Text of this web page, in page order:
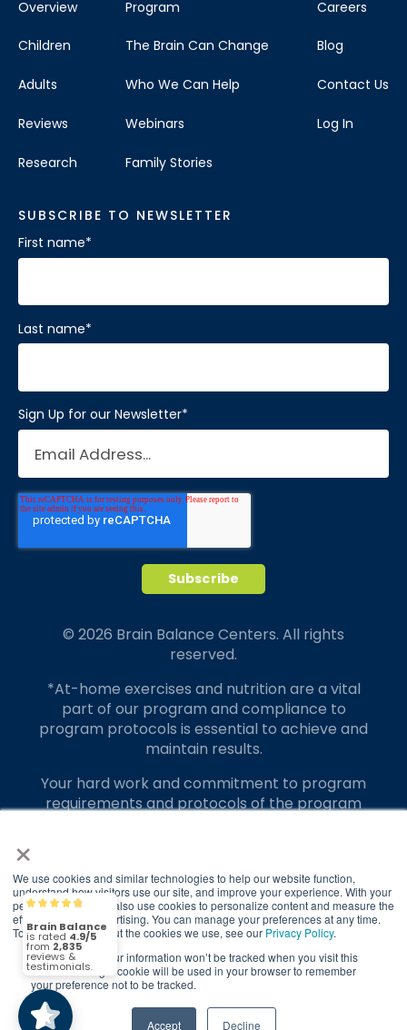
×
We use cookies and similar technologies to help our website function,
understand how visitors use our site, and improve your experience. With your
permission, we may also use cookies to personalize content and measure the
effectiveness of advertising. You can manage your preferences at any time.
To find out more about the cookies we use, see our Privacy Policy.
If you decline, your information won’t be tracked when you visit this
website. A single cookie will be used in your browser to remember
your preference not to be tracked.
Accept Decline
Overview
Children
Adults
Reviews
Research
Program
The Brain Can Change
Who We Can Help
Webinars
Family Stories
Careers
Blog
Contact Us
Log In
SUBSCRIBE TO NEWSLETTER
First name*
Last name*
Sign Up for our Newsletter*
© 2026 Brain Balance Centers. All rights
reserved.
*At-home exercises and nutrition are a vital
part of our program and compliance to
program protocols is essential to achieve and
maintain results.
Your hard work and commitment to program
requirements and protocols of the program
testimonials. Individual results may vary.
Brain Balance Achievement Centers are
independently owned and operated.
Privacy Policy Terms of Service
Contact Form
Brain Balance
4.9/5
2,835
4.9/5(2,835)